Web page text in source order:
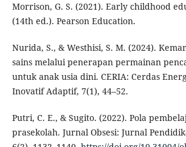
Morrison, G. S. (2021). Early childhood
(14th ed.). Pearson Education.
Nurida, S., & Westhisi, S. M. (2024).
sains melalui penerapan permainan
untuk anak usia dini. CERIA: Cerdas
Inovatif Adaptif, 7(1), 44–52.
Putri, C. E., & Sugito. (2022). Pola
prasekolah. Jurnal Obsesi: Jurnal